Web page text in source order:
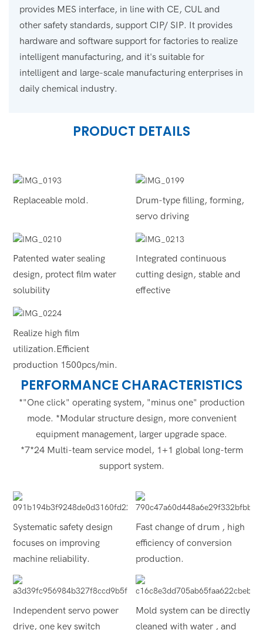
provides MES interface, in line with CE, CUL and
other safety standards, support CIP/ SIP. It provides
hardware and software support for factories to realize
intelligent manufacturing, and it's suitable for
intelligent and large-scale manufacturing enterprises in
daily chemical industry.
PRODUCT DETAILS
Replaceable mold.
Drum-type filling, forming,
servo driving
Patented water sealing
design, protect film water
solubility
Integrated continuous
cutting design, stable and
effective
Realize high film
utilization.Efficient
production 1500pcs/min.
PERFORMANCE CHARACTERISTICS
*"One click" operating system, "minus one" production
mode. *Modular structure design, more convenient
equipment management, larger upgrade space.
*7*24 Multi-team service model, 1+1 global long-term
support system.
Systematic safety design
focuses on improving
machine reliability.
Fast change of drum , high
efficiency of conversion
production.
Independent servo power
drive, one key switch
Mold system can be directly
cleaned with water , and